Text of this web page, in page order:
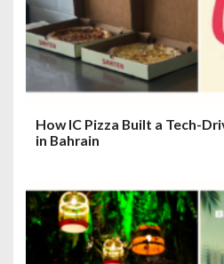
How IC Pizza Built a Tech-
in Bahrain